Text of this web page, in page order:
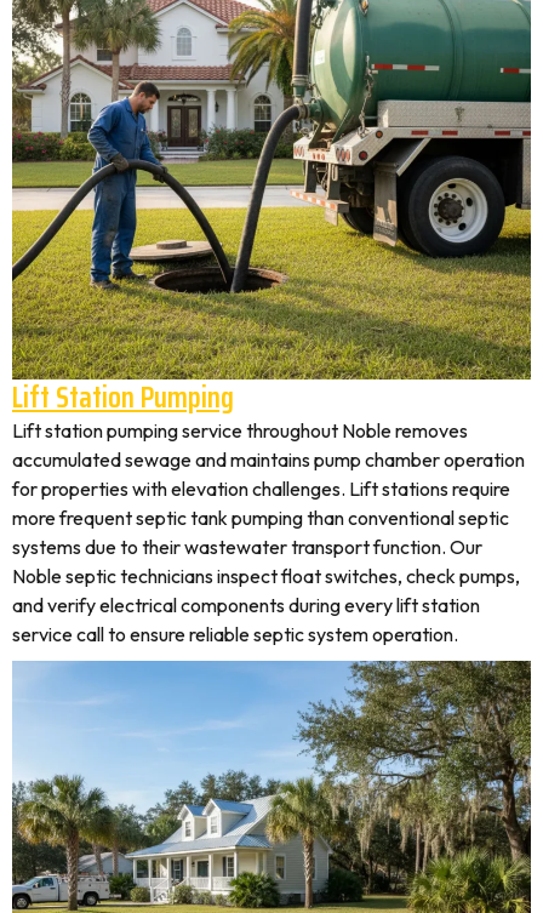
Lift Station Pumping
Lift station pumping service throughout Noble removes
accumulated sewage and maintains pump chamber operation
for properties with elevation challenges. Lift stations require
more frequent septic tank pumping than conventional septic
systems due to their wastewater transport function. Our
Noble septic technicians inspect float switches, check pumps,
and verify electrical components during every lift station
service call to ensure reliable septic system operation.